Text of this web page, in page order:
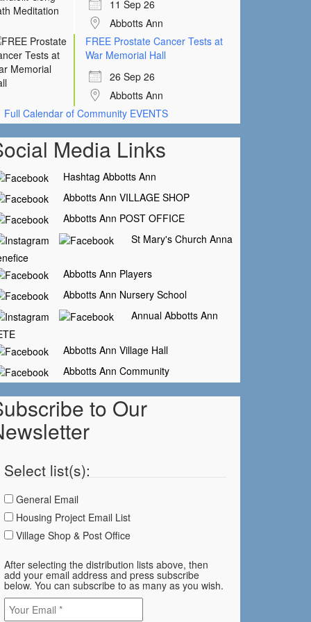
11 Sep 26
Abbotts Ann
FREE Prostate Cancer Tests at
War Memorial Hall
26 Sep 26
Abbotts Ann
Full Calendar of Community EVENTS
Media Links
Hashtag Abbotts Ann
Abbotts Ann VILLAGE SHOP
Abbotts Ann POST OFFICE
St Mary's Church Anna
Abbotts Ann Players
Abbotts Ann Nursery School
Annual Abbotts Ann
Abbotts Ann Village Hall
Abbotts Ann Community
to Our
Select list(s):
General Email
Housing Project Email List
Village Shop & Post Office
After selecting the distribution lists above, then
add your email address and press subscribe
below. You can subscribe to as many as you wish.